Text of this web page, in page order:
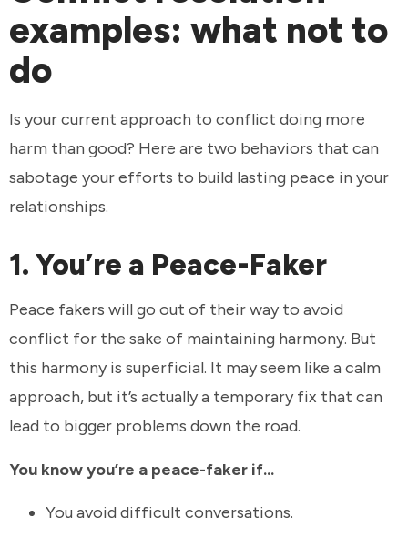
examples: what not to
do
Is your current approach to conflict doing more
harm than good? Here are two behaviors that can
sabotage your efforts to build lasting peace in your
relationships.
1. You’re a Peace-Faker
Peace fakers will go out of their way to avoid
conflict for the sake of maintaining harmony. But
this harmony is superficial. It may seem like a calm
approach, but it’s actually a temporary fix that can
lead to bigger problems down the road.
You know you’re a peace-faker if...
You avoid difficult conversations.